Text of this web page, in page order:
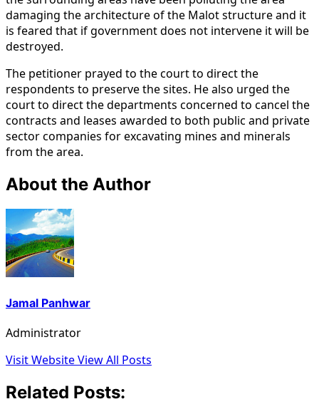
damaging the architecture of the Malot structure and it
is feared that if government does not intervene it will be
destroyed.
The petitioner prayed to the court to direct the
respondents to preserve the sites. He also urged the
court to direct the departments concerned to cancel the
contracts and leases awarded to both public and private
sector companies for excavating mines and minerals
from the area.
About the Author
Jamal Panhwar
Administrator
Visit WebsiteView All Posts
Related Posts: